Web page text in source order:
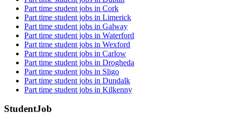
Part time student jobs in Cork
Part time student jobs in Limerick
Part time student jobs in Galway
Part time student jobs in Waterford
Part time student jobs in Wexford
Part time student jobs in Carlow
Part time student jobs in Drogheda
Part time student jobs in Sligo
Part time student jobs in Dundalk
Part time student jobs in Kilkenny
StudentJob